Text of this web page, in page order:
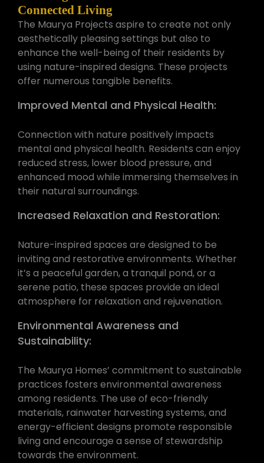
Connected Living
The Maurya Projects aspire to create not only
aesthetically pleasing settings but also to
enhance the well-being of their residents by
using nature-inspired designs. These projects
offer numerous tangible benefits.
Improved Mental and Physical Health:
Connection with nature positively impacts
mental and physical health. Residents can enjoy
reduced stress, lower blood pressure, and
enhanced mood while immersing themselves in
their natural surroundings.
Increased Relaxation and Restoration:
Nature-inspired spaces are designed to be
inviting and restorative environments. Whether
it’s a peaceful garden, a tranquil pond, or a
serene patio, these spaces provide an ideal
atmosphere for relaxation and rejuvenation.
Environmental Awareness and
Sustainability:
The Maurya Homes’ commitment to sustainable
practices fosters environmental awareness
among residents. The use of eco-friendly
materials, rainwater harvesting systems, and
energy-efficient designs promote responsible
living and encourage a sense of stewardship
towards the environment.